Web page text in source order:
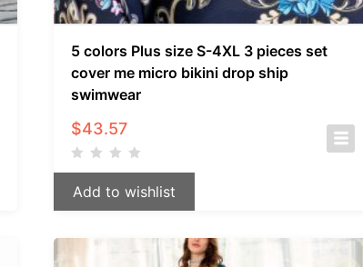
5 colors Plus size S-4XL 3 pieces set
cover me micro bikini drop ship
swimwear
$43.57
Add to wishlist